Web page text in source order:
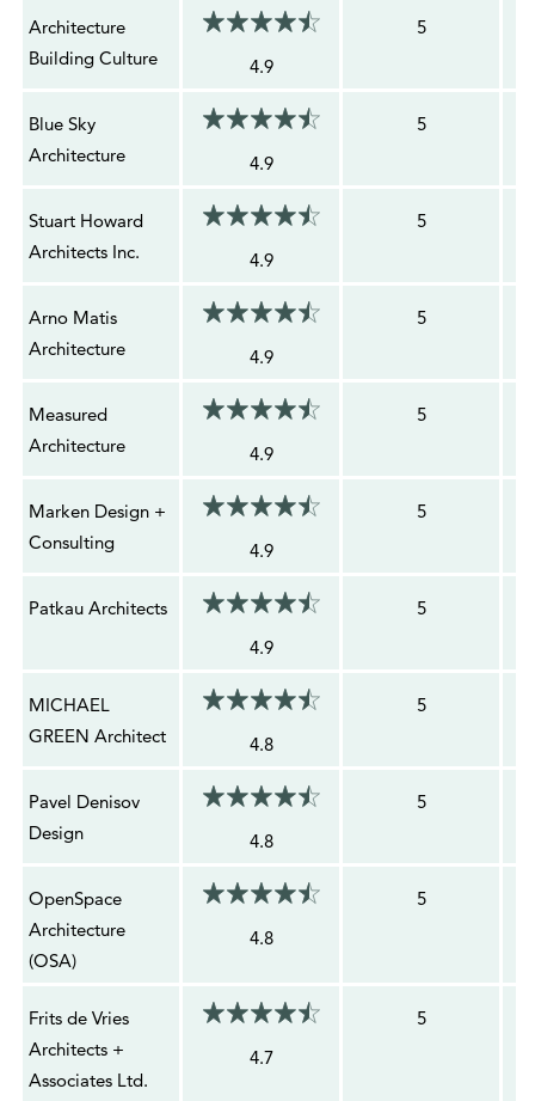
Architecture
Building Culture
4.9
5
Blue Sky
Architecture
4.9
5
Stuart Howard
Architects Inc.
4.9
5
Arno Matis
Architecture
4.9
5
Measured
Architecture
4.9
5
Marken Design +
Consulting
4.9
5
Patkau Architects
4.9
5
MICHAEL
GREEN Architect
4.8
5
Pavel Denisov
Design
4.8
5
OpenSpace
Architecture
(OSA)
4.8
5
Frits de Vries
Architects +
Associates Ltd.
4.7
5